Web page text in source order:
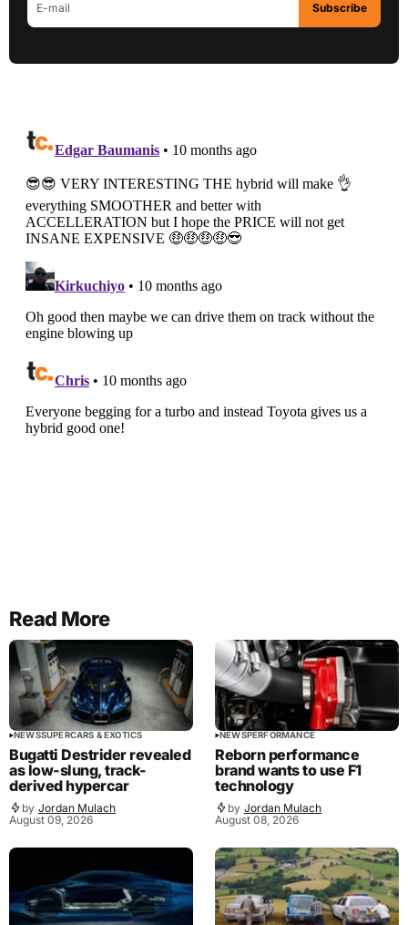
Subscribe
Read More
NEWSSUPERCARS & EXOTICS
Bugatti Destrider revealed
as low-slung, track-
derived hypercar
by Jordan Mulach
August 09, 2026
NEWSPERFORMANCE
Reborn performance
brand wants to use F1
technology
by Jordan Mulach
August 08, 2026